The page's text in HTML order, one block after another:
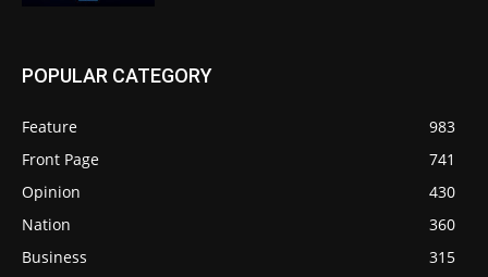
POPULAR CATEGORY
Feature
983
Front Page
741
Opinion
430
Nation
360
Business
315